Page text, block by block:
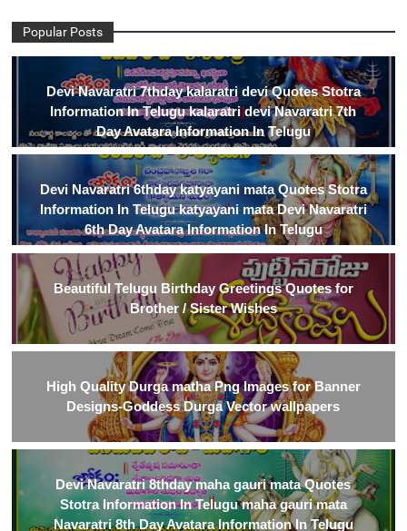
Popular Posts
Devi Navaratri 7thday kalaratri devi Quotes Stotra
Information In Telugu kalaratri devi Navaratri 7th
Day Avatara Information In Telugu
Devi Navaratri 6thday katyayani mata Quotes Stotra
Information In Telugu katyayani mata Devi Navaratri
6th Day Avatara Information In Telugu
Beautiful Telugu Birthday Greetings Quotes for
Brother / Sister Wishes
High Quality Durga matha Png Images for Banner
Designs-Goddess Durga Vector wallpapers
Devi Navaratri 8thday maha gauri mata Quotes
Stotra Information In Telugu maha gauri mata
Navaratri 8th Day Avatara Information In Telugu